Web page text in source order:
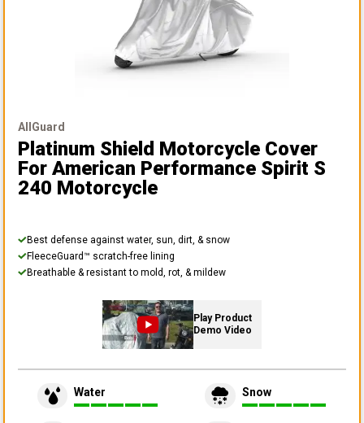
AllGuard
Platinum Shield Motorcycle Cover
For American Performance Spirit S
240 Motorcycle
Best defense against water, sun, dirt, & snow
FleeceGuard™ scratch-free lining
Breathable & resistant to mold, rot, & mildew
Play Product
Demo Video
Water Snow